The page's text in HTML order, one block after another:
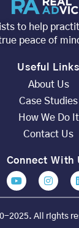
to help
peace of
Useful Links
About Us
Case Studies
How We Do It
Contact Us
Connect With
2025. All rights